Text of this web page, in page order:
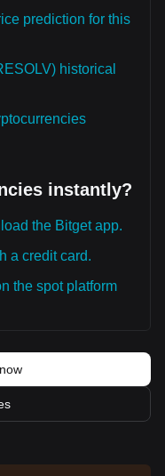
prediction for this
historical
instantly?
the Bitget app.
a credit card.
the spot platform